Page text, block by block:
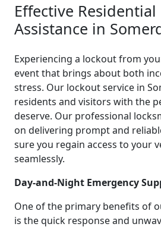
Effective
Assistance in
Experiencing a lockout from
event that brings about both
stress. Our lockout service in
residents and visitors with the
deserve. Our professional
on delivering prompt and
sure you regain access to your
seamlessly.
Day-and-Night Emergency
One of the primary benefits of
is the quick response and